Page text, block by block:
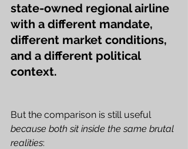
state-owned regional airline
with a different mandate,
different market conditions,
and a different political
context.
But the comparison is still useful
because both sit inside the same brutal
realities: